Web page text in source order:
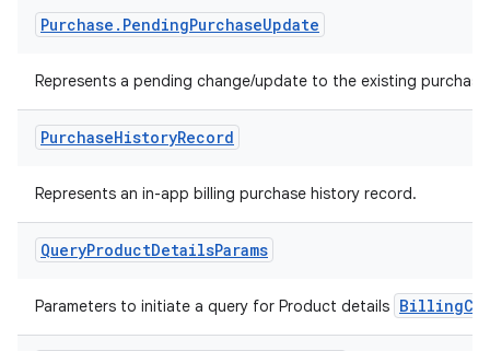
Purchase . PendingPurchaseUpdate
Represents a pending change/update to the existing
PurchaseHistoryRecord
Represents an in-app billing purchase history record.
QueryProductDetailsParams
Parameters to initiate a query for Product details